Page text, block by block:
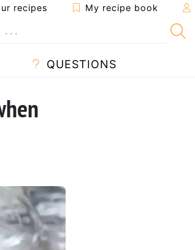
recipes My recipe book
QUESTIONS